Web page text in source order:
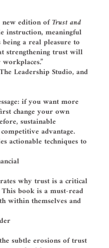
edition ofTrust and
instruction, meaningful
a real pleasure to
strengthening trust will
Leadership Studio, and
if you want more
change your own
sustainable
advantage.
actionable techniques to
why trust is a critical
book is a must-read
within themselves and
subtle erosions of trust